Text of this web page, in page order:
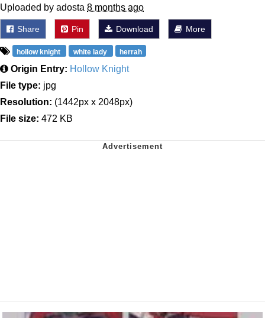
Uploaded by adosta 8 months ago
Share Pin Download More
hollow knight white lady herrah
Origin Entry: Hollow Knight
File type: jpg
Resolution: (1442px x 2048px)
File size: 472 KB